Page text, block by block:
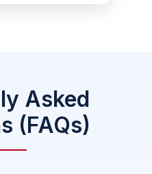
Asked
(FAQs)